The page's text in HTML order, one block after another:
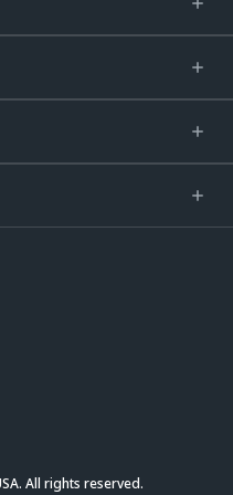
All rights reserved.